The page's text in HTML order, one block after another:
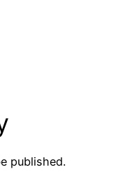
published.